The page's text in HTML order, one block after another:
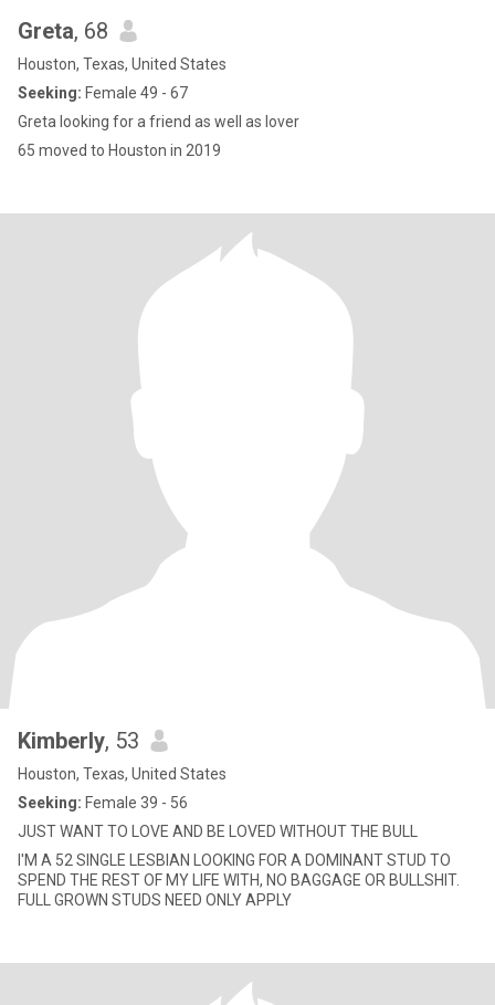
Greta, 68
Houston, Texas, United States
Seeking: Female 49 - 67
Greta looking for a friend as well as lover
65 moved to Houston in 2019
Kimberly, 53
Houston, Texas, United States
Seeking: Female 39 - 56
JUST WANT TO LOVE AND BE LOVED WITHOUT THE BULL
I'M A 52 SINGLE LESBIAN LOOKING FOR A DOMINANT STUD TO
SPEND THE REST OF MY LIFE WITH, NO BAGGAGE OR BULLSHIT.
FULL GROWN STUDS NEED ONLY APPLY